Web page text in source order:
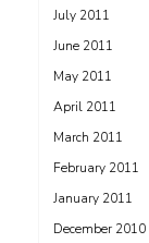
July 2011
June 2011
May 2011
April 2011
March 2011
February 2011
January 2011
December 2010